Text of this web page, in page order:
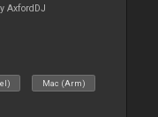
AxfordDJ
Mac (Arm)